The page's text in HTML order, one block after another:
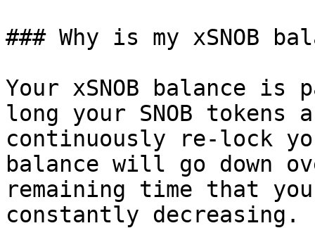
### Why is my xSNOB
Your xSNOB balance is
long your SNOB
continuously re-lock
balance will go down
remaining time that
constantly decreasing.